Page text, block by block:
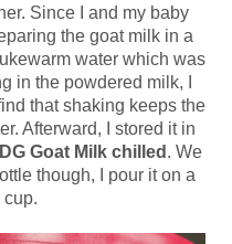
Since I and my baby
the goat milk in a
water which was
in the powdered milk, I
that shaking keeps the
Afterward, I stored it in
Goat Milk chilled . We
though, I pour it on a
cup.